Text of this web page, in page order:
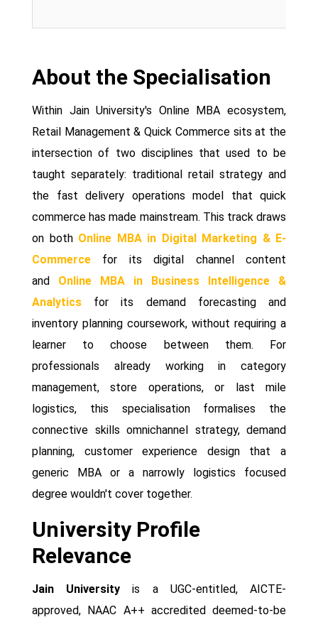
About the Specialisation
Within Jain University's Online MBA ecosystem,
Retail Management & Quick Commerce sits at the
intersection of two disciplines that used to be
taught separately: traditional retail strategy and
the fast delivery operations model that quick
commerce has made mainstream. This track draws
on both Online MBA in Digital Marketing & E-
Commerce
for its digital channel content
and Online MBA in Business Intelligence &
Analytics for its demand forecasting and
inventory planning coursework, without requiring a
learner to choose between them. For
professionals already working in category
management, store operations, or last mile
logistics, this specialisation formalises the
connective skills omnichannel strategy, demand
planning, customer experience design that a
generic MBA or a narrowly logistics focused
degree wouldn't cover together.
University Profile
Relevance
Jain University is a UGC-entitled, AICTE-
approved, NAAC A++ accredited deemed-to-be